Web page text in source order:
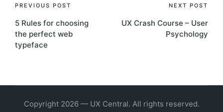
Post
navigation
PREVIOUS POST
5 Rules for choosing
the perfect web
typeface
NEXT POST
UX Crash Course – User
Psychology
Copyright 2026 — UX Central. All rights reserved.